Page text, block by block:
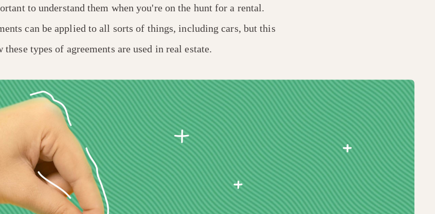
to understand them when you're on the hunt for a rental.
can be applied to all sorts of things, including cars, but this
types of agreements are used in real estate.